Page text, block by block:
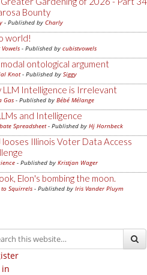
Bounty
- Published by Charly
world!
- Published by cubistvowels
ontological argument
Knot- Published by Siggy
LLM Intelligence is Irrelevant
Gas - Published by Bébé Mélange
and Intelligence
Spreadsheet- Published by Hj Hornbeck
looses Illinois Voter Data Access
- Published by Kristjan Wager
Elon's bombing the moon.
Squirrels - Published by Iris Vander Pluym
in